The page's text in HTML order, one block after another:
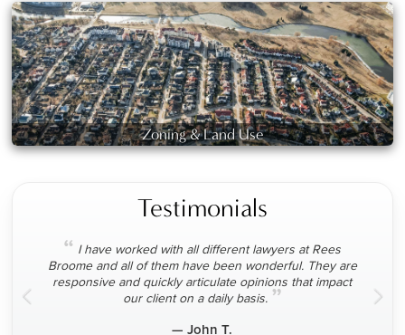
Zoning & Land Use
Testimonials
“ I have worked with all different lawyers at Rees
Broome and all of them have been wonderful. They are
responsive and quickly articulate opinions that impact
our client on a daily basis. ”
— John T.